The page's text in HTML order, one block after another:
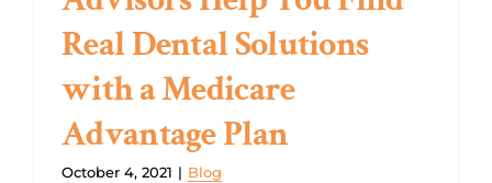
Real Dental Solutions
with a Medicare
Advantage Plan
October 4, 2021 | Blog